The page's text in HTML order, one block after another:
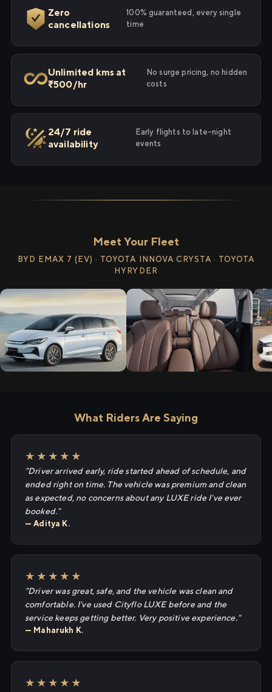
Zero
cancellations
100% guaranteed, every single
time
Unlimited kms at
₹500/hr
No surge pricing, no hidden
costs
24/7 ride
availability
Early flights to late-night
events
Meet Your Fleet
BYD EMAX 7 (EV) · TOYOTA INNOVA CRYSTA · TOYOTA
HYRYDER
What Riders Are Saying
★★★★★
"Driver arrived early, ride started ahead of schedule, and
ended right on time. The vehicle was premium and clean
as expected, no concerns about any LUXE ride I've ever
booked."
— Aditya K.
★★★★★
"Driver was great, safe, and the vehicle was clean and
comfortable. I've used Cityflo LUXE before and the
service keeps getting better. Very positive experience."
— Maharukh K.
★★★★★